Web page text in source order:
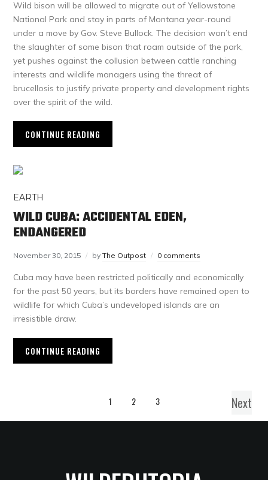
Wild bison will be allowed to migrate out of Yellowstone
National Park and stay in parts of Montana year-round
under a move by Gov. Steve Bullock. The decision won’t end
the slaughter of some bison that roam outside of the park,
yet pushes against the collusion between cattle ranching
interests and wildlife managers using the threat of
brucellosis to justify private property and development rights
over the spirit of the wild.
CONTINUE READING
EARTH
WILD CUBA: ACCIDENTAL EDEN,
ENDANGERED
November 30, 2015 byThe Outpost 0 comments
Cuba may have been restricted politically and economically
for the past 50 years, but its borders have remained open to
wildlife for which Cuba’s undeveloped islands are an
irresistible draw.
CONTINUE READING
1 2 3 Next